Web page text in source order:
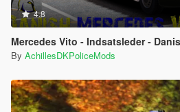
4.8
Mercedes Vito - Indsatsleder -
By AchillesDKPoliceMods